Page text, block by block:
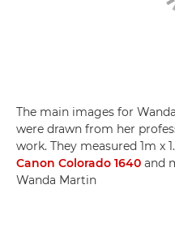
The main images for
were drawn from her
work. They measured 1m x
Canon Colorado 1640 and
Wanda Martin